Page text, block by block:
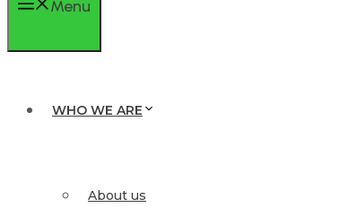
Menu
WHO WE ARE
About us